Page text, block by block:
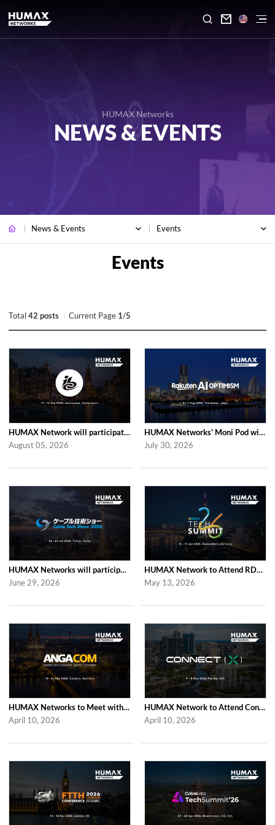

HUMAX Networks
NEWS & EVENTS
News & Events Events
Total 42 posts Current Page 1/5
HUMAX Network will participate in IBC2026
August 05, 2026
HUMAX Networks' Moni Pod will be showcased at Rakuten AI Optimism 2026
July 30, 2026
HUMAX Networks will participate in Cable Tech Show 2026
June 29, 2026
HUMAX Network to Attend RDK Tech Summit 2026 in Duesseldorf
May 13, 2026
HUMAX Networks to Meet with Industry Partners at ANGA COM 2026 in Cologne
April 10, 2026
HUMAX Network to Attend Connect (X) 2026 in For Lauderdale
April 10, 2026